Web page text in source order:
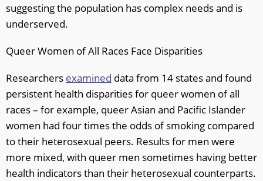
suggesting the population has complex needs and is
underserved.
Queer Women of All Races Face Disparities
Researchers examined data from 14 states and found
persistent health disparities for queer women of all
races – for example, queer Asian and Pacific Islander
women had four times the odds of smoking compared
to their heterosexual peers. Results for men were
more mixed, with queer men sometimes having better
health indicators than their heterosexual counterparts.